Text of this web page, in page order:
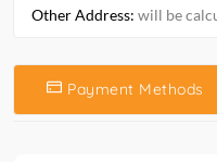
Other Address: will be
Payment Methods